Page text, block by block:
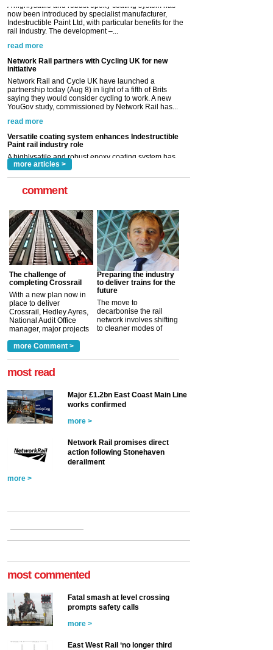
Network Rail partners with Cycling UK for new
initiative
Network Rail and Cycle UK have launched a
saying they would consider cycling to work. A new
YouGov study, commissioned by Network Rail has...
read more
Versatile coating system enhances Indestructible
Paint rail industry role
A highlysatile and robust epoxy coating system has
Indestructible Paint Ltd, with particular benefits for the
rail industry. The development –...
read more
more articles >
comment
The challenge of
completing Crossrail
With a new plan now in
place to deliver
Crossrail, Hedley Ayres,
National Audit Office
manager, major projects
a look at ho... more >
Preparing the industry
to deliver trains for the
future
The move to
decarbonise the rail
network involves shifting
to cleaner modes of
more Comment >
most read
Major £1.2bn East Coast Main Line
works confirmed
more >
Network Rail promises direct
action following Stonehaven
derailment
more >
most commented
Fatal smash at level crossing
prompts safety calls
more >
East West Rail ‘no longer third